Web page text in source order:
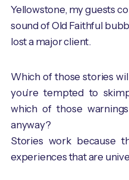
Yellowstone, my guests
sound of Old Faithful
lost a major client.
Which of those stories
you’re tempted to
which of those
anyway?
Stories work because
experiences that are